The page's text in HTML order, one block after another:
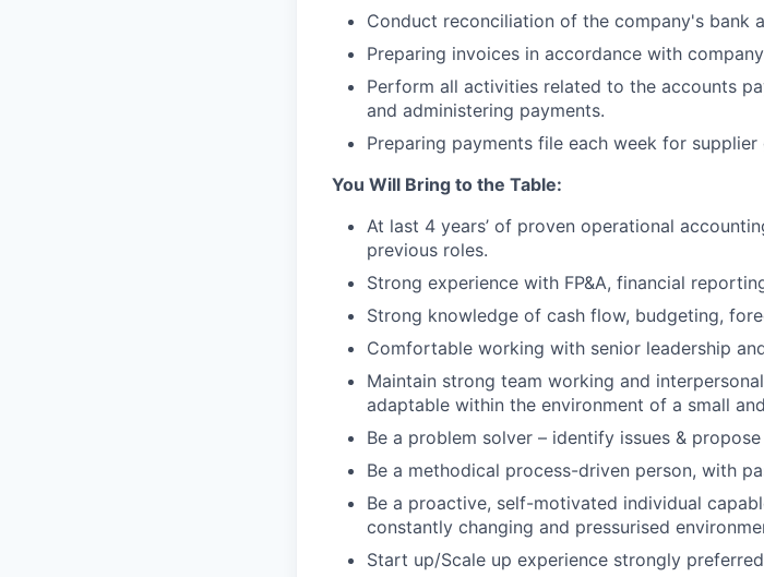
Conduct reconciliation of the company's bank
Preparing invoices in accordance with
Perform all activities related to the accounts
and administering payments.
Preparing payments file each week for supplier
You Will Bring to the Table:
At last 4 years’ of proven operational
previous roles.
Strong experience with FP&A, financial
Strong knowledge of cash flow, budgeting,
Comfortable working with senior leadership
Maintain strong team working and
adaptable within the environment of a small
Be a problem solver – identify issues &
Be a methodical process-driven person, with
Be a proactive, self-motivated individual
constantly changing and pressurised
Start up/Scale up experience strongly